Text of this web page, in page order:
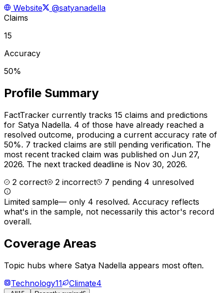
Website
@satyanadella
Claims
15
Accuracy
50%
Profile Summary
FactTracker currently tracks 15 claims and predictions
for Satya Nadella. 4 of those have already reached a
resolved outcome, producing a current accuracy rate of
50%. 7 tracked claims are still pending verification. The
most recent tracked claim was published on Jun 27,
2026. The next tracked deadline is Nov 30, 2026.
2 correct 2 incorrect 7 pending 4 unresolved
Limited sample— only 4 resolved. Accuracy reflects
what's in the sample, not necessarily this actor's record
overall.
Coverage Areas
Topic hubs where Satya Nadella appears most often.
Technology11 Climate4